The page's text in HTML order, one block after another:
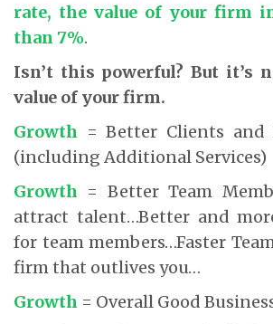
rate, the value of your firm
than 7%.
Isn’t this powerful? But it’s
value of your firm.
Growth = Better Clients and
(including Additional Services)
Growth = Better Team
attract talent…Better and
for team members…Faster
firm that outlives you…
Growth = Overall Good